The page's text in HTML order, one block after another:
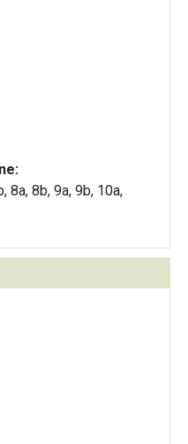
8a, 8b, 9a, 9b, 10a,